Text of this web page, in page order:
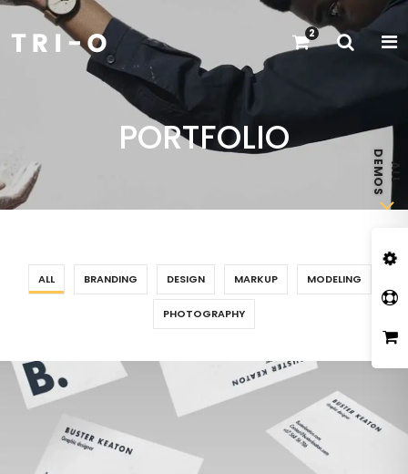
2
PORTFOLIO
ALL BRANDING DESIGN MARKUP MODELING
PHOTOGRAPHY